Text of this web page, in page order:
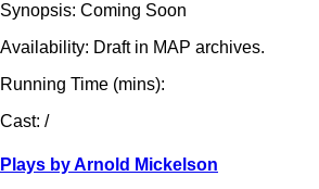
Synopsis: Coming Soon
Availability: Draft in MAP archives.
Running Time (mins):
Cast: /
Plays by Arnold Mickelson